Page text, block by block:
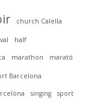
church Calella
half
marathon marató
Barcelona
singing sport